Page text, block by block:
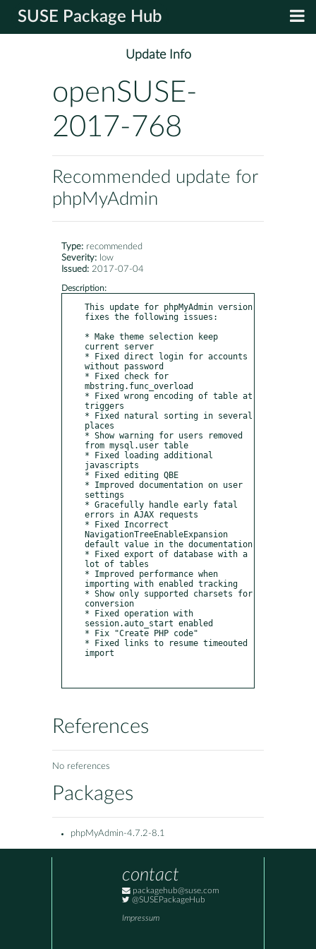
SUSE Package Hub
Update Info
openSUSE-
2017-768
Recommended update for
phpMyAdmin
Type: recommended
Severity: low
Issued: 2017-07-04
Description:
This update for phpMyAdmin version
fixes the following issues:
* Make theme selection keep
current server
* Fixed direct login for accounts
without password
* Fixed check for
mbstring.func_overload
* Fixed wrong encoding of table at
triggers
* Fixed natural sorting in several
places
* Show warning for users removed
from mysql.user table
* Fixed loading additional
javascripts
* Fixed editing QBE
* Improved documentation on user
settings
* Gracefully handle early fatal
errors in AJAX requests
* Fixed Incorrect
NavigationTreeEnableExpansion
default value in the documentation
* Fixed export of database with a
lot of tables
* Improved performance when
importing with enabled tracking
* Show only supported charsets for
conversion
* Fixed operation with
session.auto_start enabled
* Fix "Create PHP code"
* Fixed links to resume timeouted
import
References
No references
Packages
phpMyAdmin-4.7.2-8.1
contact
packagehub@suse.com
@SUSEPackageHub
Impressum